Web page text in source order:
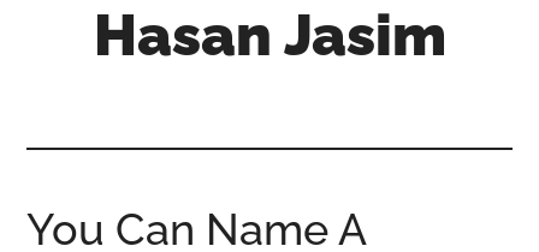
Hasan Jasim
where
You Can Name A